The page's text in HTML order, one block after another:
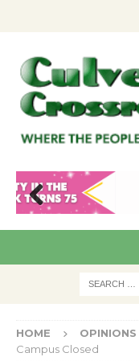
Pre
HOME OPINIONS
Campus Closed